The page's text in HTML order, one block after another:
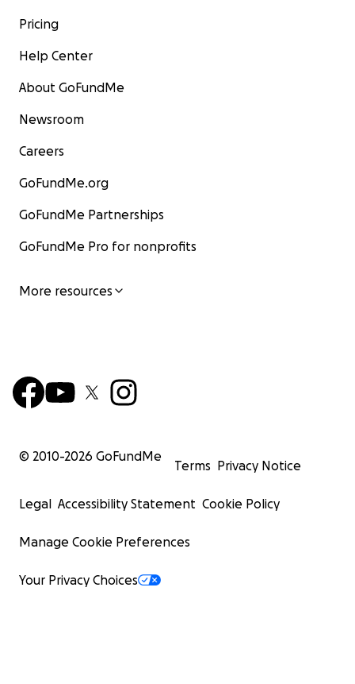
Pricing
Help Center
About GoFundMe
Newsroom
Careers
GoFundMe.org
GoFundMe Partnerships
GoFundMe Pro for nonprofits
More resources
© 2010-2026 GoFundMe
Terms Privacy Notice
Legal Accessibility Statement Cookie Policy
Manage Cookie Preferences
Your Privacy Choices